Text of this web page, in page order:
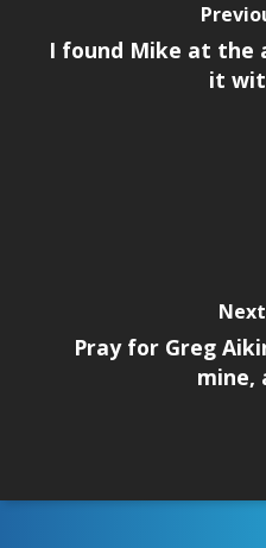
I found Mike at the
it
Pray for Greg
mine,